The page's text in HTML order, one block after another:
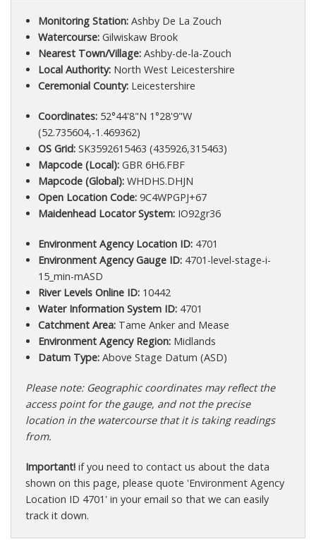
Monitoring Station:Ashby De La Zouch
Watercourse:Gilwiskaw Brook
Nearest Town/Village:Ashby-de-la-Zouch
Local Authority:North West Leicestershire
Ceremonial County:Leicestershire
Coordinates:52°44'8"N 1°28'9"W
(52.735604,-1.469362)
OS Grid:SK3592615463 (435926,315463)
Mapcode (Local):GBR 6H6.FBF
Mapcode (Global):WHDHS.DHJN
Open Location Code:9C4WPGPJ+67
Maidenhead Locator System:IO92gr36
Environment Agency Location ID:4701
Environment Agency Gauge ID:4701-level-stage-i-
15_min-mASD
River Levels Online ID:10442
Water Information System ID:4701
Catchment Area:Tame Anker and Mease
Environment Agency Region:Midlands
Datum Type:Above Stage Datum (ASD)
Please note: Geographic coordinates may reflect the
access point for the gauge, and not the precise
location in the watercourse that it is taking readings
from.
Important! if you need to contact us about the data
shown on this page, please quote 'Environment Agency
Location ID 4701' in your email so that we can easily
track it down.